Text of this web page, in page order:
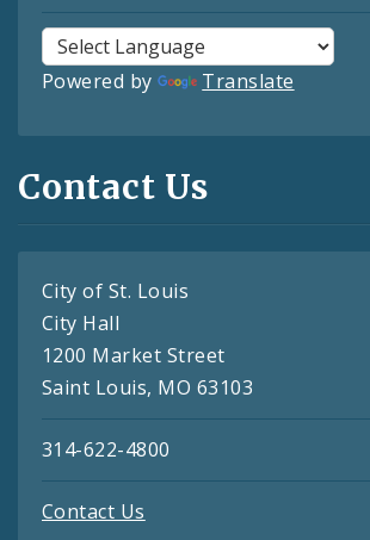
Powered by Translate
Contact Us
City of St. Louis
City Hall
1200 Market Street
Saint Louis, MO 63103
314-622-4800
Contact Us